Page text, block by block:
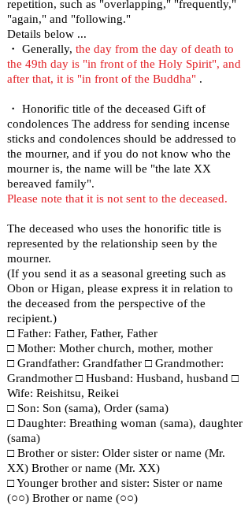
repetition, such as "overlapping," "frequently,"
"again," and "following."
Details below ...
・ Generally, the day from the day of death to
the 49th day is "in front of the Holy Spirit", and
after that, it is "in front of the Buddha" .
・ Honorific title of the deceased Gift of
condolences The address for sending incense
sticks and condolences should be addressed to
the mourner, and if you do not know who the
mourner is, the name will be "the late XX
bereaved family".
Please note that it is not sent to the deceased.
The deceased who uses the honorific title is
represented by the relationship seen by the
mourner.
(If you send it as a seasonal greeting such as
Obon or Higan, please express it in relation to
the deceased from the perspective of the
recipient.)
□ Father: Father, Father, Father
□ Mother: Mother church, mother, mother
□ Grandfather: Grandfather □ Grandmother:
Grandmother □ Husband: Husband, husband □
Wife: Reishitsu, Reikei
□ Son: Son (sama), Order (sama)
□ Daughter: Breathing woman (sama), daughter
(sama)
□ Brother or sister: Older sister or name (Mr.
XX) Brother or name (Mr. XX)
□ Younger brother and sister: Sister or name
(○○) Brother or name (○○)